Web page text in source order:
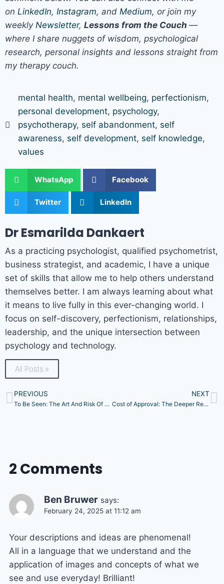
on LinkedIn, Instagram, and Medium, or join my
weekly Newsletter, Lessons from the Couch —
where I share nuggets of wisdom, psychological
research, personal insights and lessons straight from
my therapy couch.
mental health, mental wellbeing, perfectionism,
personal development, psychology,
psychotherapy, self abandonment, self
awareness, self development, self knowledge,
values
WhatsApp Facebook
Twitter LinkedIn
Dr Esmarilda Dankaert
As a practicing psychologist, qualified psychometrist,
business strategist, and academic, I have a unique
set of skills that allow me to help others understand
themselves better. I am always learning about what
it means to live fully in this ever-changing world. I
focus on self-discovery, perfectionism, relationships,
leadership, and the unique intersection between
psychology and technology.
All Posts »
PREVIOUS
To Be Seen: The Art And Risk Of Vulnerability
NEXT
Cost of Approval: The Deeper Reasons Behind Your People-Pleasing
2 Comments
Ben Bruwer says:
February 24, 2025 at 11:12 am
Your descriptions and ideas are phenomenal!
All in a language that we understand and the
application of images and concepts of what we
see and use everyday! Brilliant!